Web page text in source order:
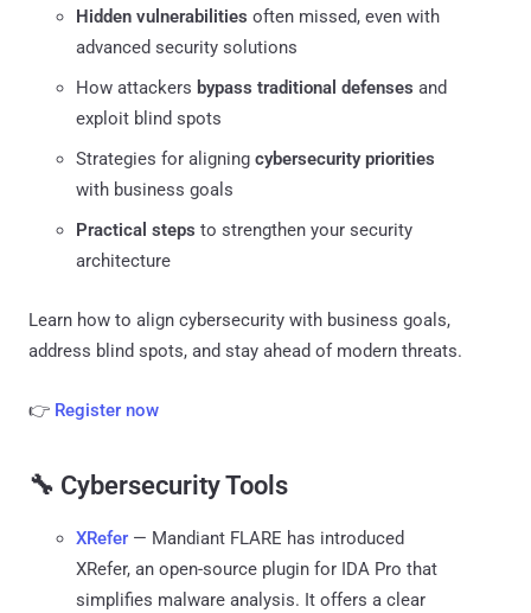
Hidden vulnerabilities often missed, even with
advanced security solutions
How attackers bypass traditional defenses and
exploit blind spots
Strategies for aligning cybersecurity priorities
with business goals
Practical steps to strengthen your security
architecture
Learn how to align cybersecurity with business goals,
address blind spots, and stay ahead of modern threats.
👉 Register now
🔧 Cybersecurity Tools
XRefer — Mandiant FLARE has introduced
XRefer, an open-source plugin for IDA Pro that
simplifies malware analysis. It offers a clear